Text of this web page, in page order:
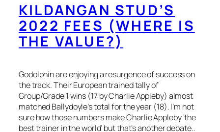
KILDANGAN STUD’S
2022 FEES (WHERE IS
THE VALUE?)
Godolphin are enjoying a resurgence of success on
the track. Their European trained tally of
Group/Grade 1 wins (17 by Charlie Appleby) almost
matched Ballydoyle’s total for the year (18). I’m not
sure how those numbers make Charlie Appleby ‘the
best trainer in the world’ but that’s another debate..